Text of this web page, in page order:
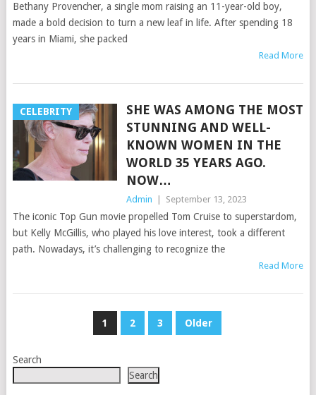
Bethany Provencher, a single mom raising an 11-year-old boy,
made a bold decision to turn a new leaf in life. After spending 18
years in Miami, she packed
Read More
CELEBRITY
SHE WAS AMONG THE MOST
STUNNING AND WELL-
KNOWN WOMEN IN THE
WORLD 35 YEARS AGO.
NOW…
Admin September 13, 2023
The iconic Top Gun movie propelled Tom Cruise to superstardom,
but Kelly McGillis, who played his love interest, took a different
path. Nowadays, it’s challenging to recognize the
Read More
1 2 3 Older
Search
Search